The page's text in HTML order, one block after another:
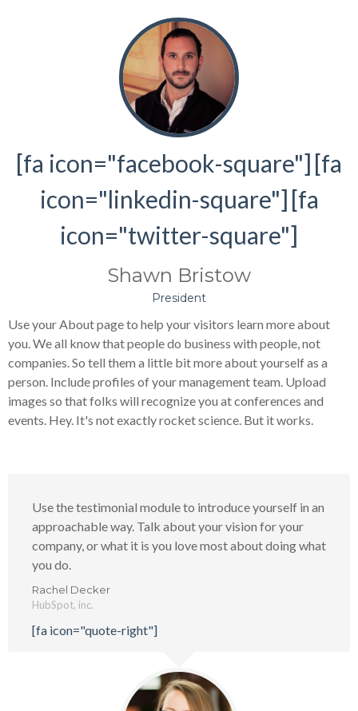
[fa icon="facebook-square"][fa
icon="linkedin-square"][fa
icon="twitter-square"]
Shawn Bristow
President
Use your About page to help your visitors learn more about
you. We all know that people do business with people, not
companies. So tell them a little bit more about yourself as a
person. Include profiles of your management team. Upload
images so that folks will recognize you at conferences and
events. Hey. It's not exactly rocket science. But it works.
Use the testimonial module to introduce yourself in an
approachable way. Talk about your vision for your
company, or what it is you love most about doing what
you do.
Rachel Decker
HubSpot, inc.
[fa icon="quote-right"]